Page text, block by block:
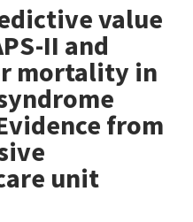
value
II and
mortality in
from
unit